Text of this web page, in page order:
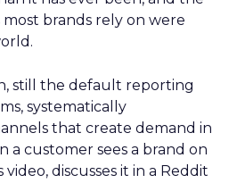
brands rely on were
still the default reporting
systematically
that create demand in
a customer sees a brand on
video, discusses it in a Reddit